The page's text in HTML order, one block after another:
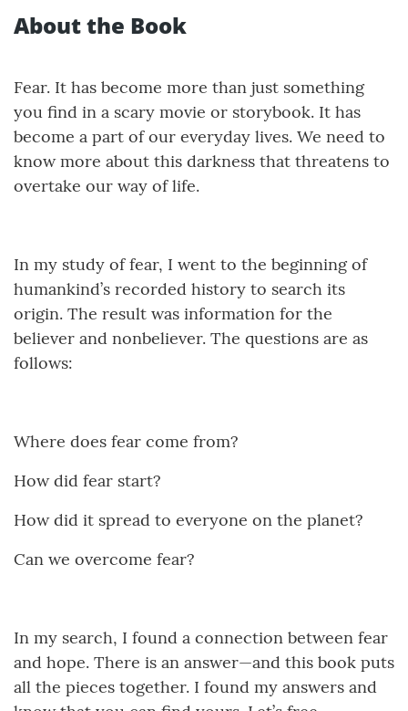
About the Book
Fear. It has become more than just something
you find in a scary movie or storybook. It has
become a part of our everyday lives. We need to
know more about this darkness that threatens to
overtake our way of life.
In my study of fear, I went to the beginning of
humankind’s recorded history to search its
origin. The result was information for the
believer and nonbeliever. The questions are as
follows:
Where does fear come from?
How did fear start?
How did it spread to everyone on the planet?
Can we overcome fear?
In my search, I found a connection between fear
and hope. There is an answer—and this book puts
all the pieces together. I found my answers and